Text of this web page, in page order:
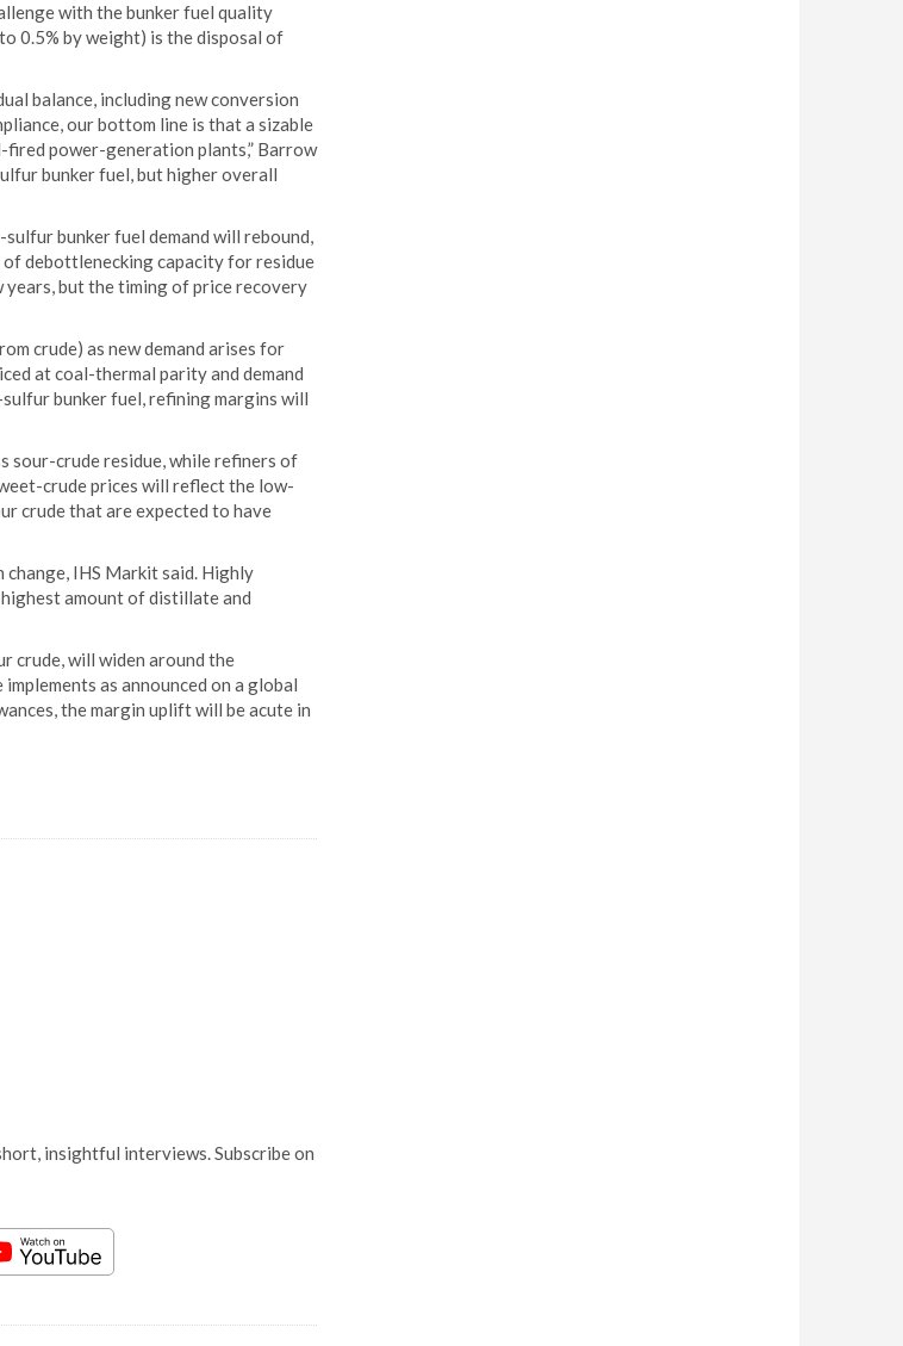
with the bunker fuel quality
0.5% by weight) is the disposal of
balance, including new conversion
our bottom line is that a sizable
power-generation plants,” Barrow
bunker fuel, but higher overall
bunker fuel demand will rebound,
debottlenecking capacity for residue
but the timing of price recovery
crude) as new demand arises for
at coal-thermal parity and demand
bunker fuel, refining margins will
sour-crude residue, while refiners of
crude prices will reflect the low-
crude that are expected to have
IHS Markit said. Highly
amount of distillate and
crude, will widen around the
as announced on a global
the margin uplift will be acute in
insightful interviews. Subscribe on